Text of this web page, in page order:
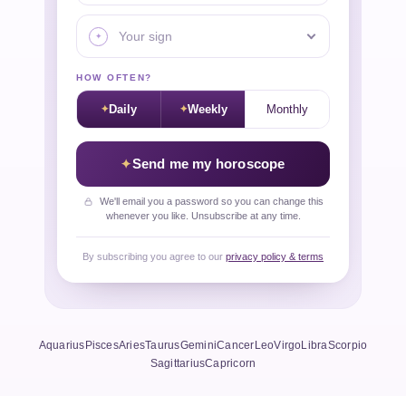
Your sign
HOW OFTEN?
Daily Weekly Monthly
Send me my horoscope
We'll email you a password so you can change this
whenever you like. Unsubscribe at any time.
By subscribing you agree to our privacy policy & terms
Aquarius PiscesAriesTaurusGeminiCancer LeoVirgoLibraScorpio
SagittariusCapricorn